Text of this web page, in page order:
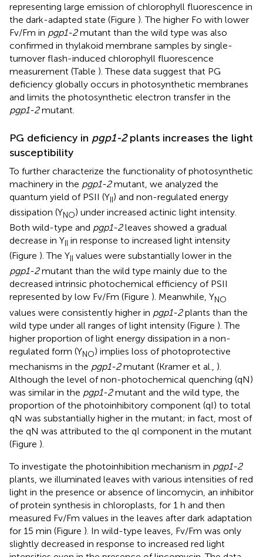
representing large emission of chlorophyll fluorescence in
the dark-adapted state (Figure ). The higher Fo with lower
Fv/Fm in pgp1-2mutant than the wild type was also
confirmed in thylakoid membrane samples by single-
turnover flash-induced chlorophyll fluorescence
measurement (Table ). These data suggest that PG
deficiency globally occurs in photosynthetic membranes
and limits the photosynthetic electron transfer in the
pgp1-2mutant.
PG deficiency in pgp1-2plants increases the light
susceptibility
To further characterize the functionality of photosynthetic
machinery in the pgp1-2mutant, we analyzed the
quantum yield of PSII (YII) and non-regulated energy
dissipation (YNO) under increased actinic light intensity.
Both wild-type and pgp1-2leaves showed a gradual
decrease in YII in response to increased light intensity
(Figure ). The YII values were substantially lower in the
pgp1-2mutant than the wild type mainly due to the
decreased intrinsic photochemical efficiency of PSII
represented by low Fv/Fm (Figure ). Meanwhile, YNO
values were consistently higher in pgp1-2plants than the
wild type under all ranges of light intensity (Figure ). The
higher proportion of light energy dissipation in a non-
regulated form (YNO) implies loss of photoprotective
mechanisms in the pgp1-2mutant (Kramer et al., ).
Although the level of non-photochemical quenching (qN)
was similar in the pgp1-2mutant and the wild type, the
proportion of the photoinhibitory component (qI) to total
qN was substantially higher in the mutant; in fact, most of
the qN was attributed to the qI component in the mutant
(Figure ).
To investigate the photoinhibition mechanism in pgp1-2
plants, we illuminated leaves with various intensities of red
light in the presence or absence of lincomycin, an inhibitor
of protein synthesis in chloroplasts, for 1 h and then
measured Fv/Fm values in the leaves after dark adaptation
for 15 min (Figure ). In wild-type leaves, Fv/Fm was only
slightly decreased in response to increased red light